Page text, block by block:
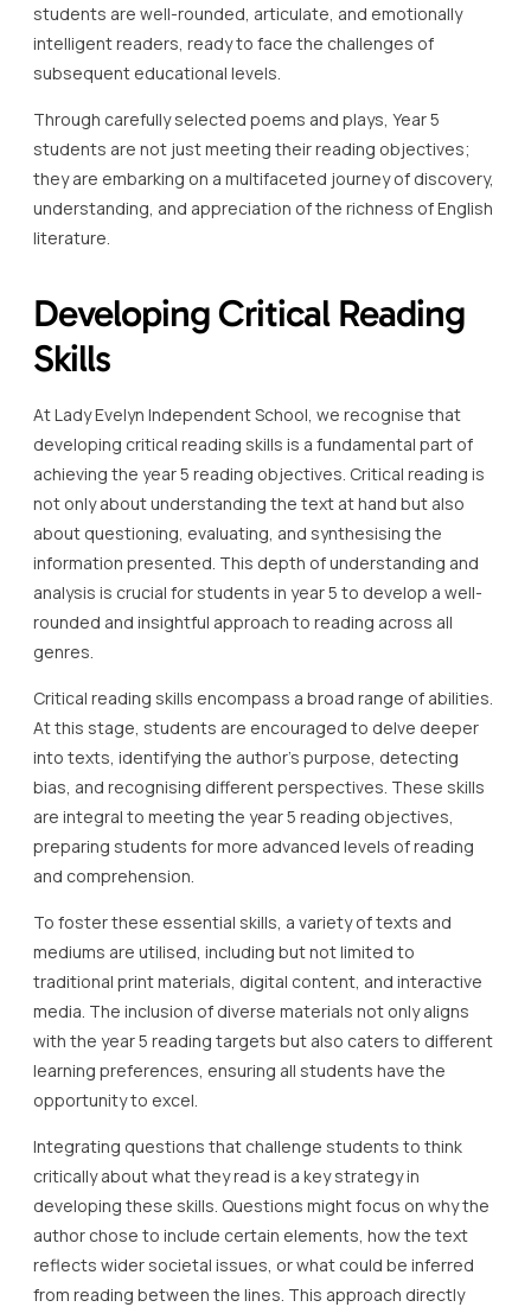
students are well-rounded, articulate, and emotionally
intelligent readers, ready to face the challenges of
subsequent educational levels.
Through carefully selected poems and plays, Year 5
students are not just meeting their reading objectives;
they are embarking on a multifaceted journey of discovery,
understanding, and appreciation of the richness of English
literature.
Developing Critical Reading
Skills
At Lady Evelyn Independent School, we recognise that
developing critical reading skills is a fundamental part of
achieving the year 5 reading objectives. Critical reading is
not only about understanding the text at hand but also
about questioning, evaluating, and synthesising the
information presented. This depth of understanding and
analysis is crucial for students in year 5 to develop a well-
rounded and insightful approach to reading across all
genres.
Critical reading skills encompass a broad range of abilities.
At this stage, students are encouraged to delve deeper
into texts, identifying the author’s purpose, detecting
bias, and recognising different perspectives. These skills
are integral to meeting the year 5 reading objectives,
preparing students for more advanced levels of reading
and comprehension.
To foster these essential skills, a variety of texts and
mediums are utilised, including but not limited to
traditional print materials, digital content, and interactive
media. The inclusion of diverse materials not only aligns
with the year 5 reading targets but also caters to different
learning preferences, ensuring all students have the
opportunity to excel.
Integrating questions that challenge students to think
critically about what they read is a key strategy in
developing these skills. Questions might focus on why the
author chose to include certain elements, how the text
reflects wider societal issues, or what could be inferred
from reading between the lines. This approach directly